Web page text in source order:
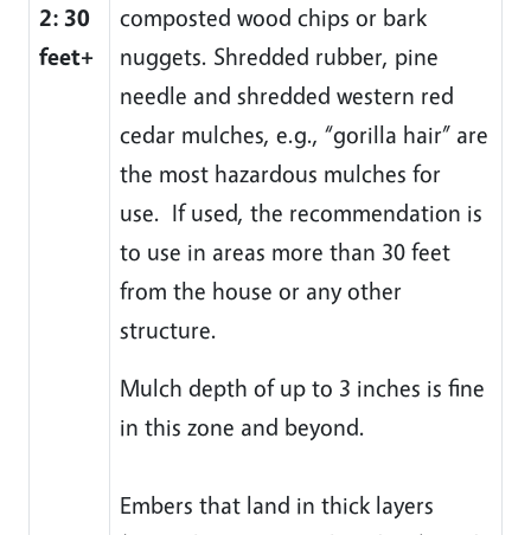
2: 30
feet+
composted wood chips or bark
nuggets. Shredded rubber, pine
needle and shredded western red
cedar mulches, e.g., “gorilla hair” are
the most hazardous mulches for
use. If used, the recommendation is
to use in areas more than 30 feet
from the house or any other
structure.
Mulch depth of up to 3 inches is fine
in this zone and beyond.
Embers that land in thick layers